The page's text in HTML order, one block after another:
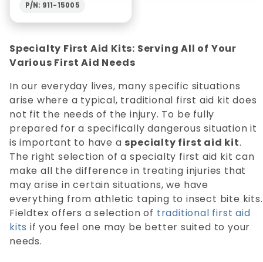
P/N: 911-15005
Specialty First Aid Kits: Serving All of Your
Various First Aid Needs
In our everyday lives, many specific situations
arise where a typical, traditional first aid kit does
not fit the needs of the injury. To be fully
prepared for a specifically dangerous situation it
is important to have a specialty first aid kit.
The right selection of a specialty first aid kit can
make all the difference in treating injuries that
may arise in certain situations, we have
everything from athletic taping to insect bite kits.
Fieldtex offers a selection of traditional first aid
kits if you feel one may be better suited to your
needs.